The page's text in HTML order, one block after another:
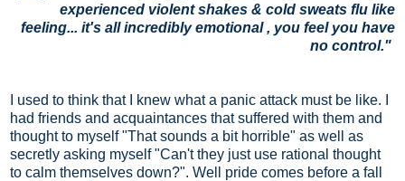
experienced violent shakes & cold sweats flu like
feeling... it's all incredibly emotional , you feel you have
no control."
I used to think that I knew what a panic attack must be like. I
had friends and acquaintances that suffered with them and
thought to myself "That sounds a bit horrible" as well as
secretly asking myself "Can't they just use rational thought
to calm themselves down?". Well pride comes before a fall